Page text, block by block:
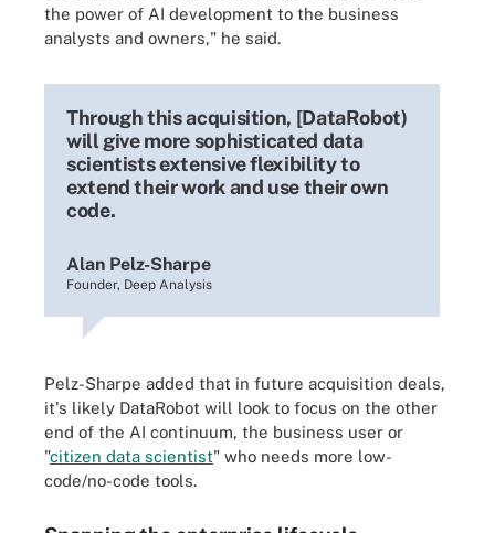
the power of AI development to the business
analysts and owners," he said.
Through this acquisition, [DataRobot)
will give more sophisticated data
scientists extensive flexibility to
extend their work and use their own
code.
Alan Pelz-Sharpe
Founder, Deep Analysis
Pelz-Sharpe added that in future acquisition deals,
it's likely DataRobot will look to focus on the other
end of the AI continuum, the business user or
"citizen data scientist" who needs more low-
code/no-code tools.